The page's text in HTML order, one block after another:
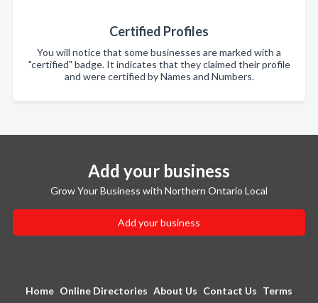
Certified Profiles
You will notice that some businesses are marked with a
"certified" badge. It indicates that they claimed their profile
and were certified by Names and Numbers.
Add your business
Grow Your Business with Northern Ontario Local
Add your business
Home Online Directories About Us Contact Us Terms